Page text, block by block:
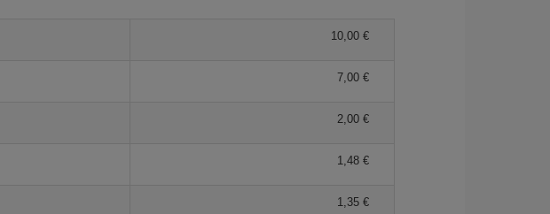
10,00 €
7,00 €
2,00 €
1,48 €
1,35 €